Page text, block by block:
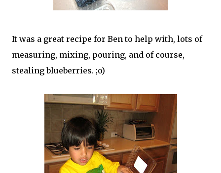
It was a great recipe for Ben to help with, lots of
measuring, mixing, pouring, and of course,
stealing blueberries. ;o)